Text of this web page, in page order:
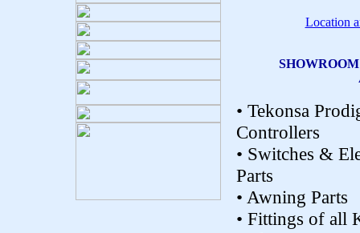
Location
• Tekonsa
Controllers
• Switches &
Parts
• Awning Parts
• Fittings of all